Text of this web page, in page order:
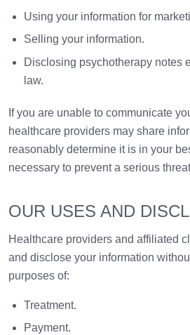
Using your information for
Selling your information.
Disclosing psychotherapy notes
law.
If you are unable to communicate
healthcare providers may share
reasonably determine it is in your
necessary to prevent a serious
OUR USES AND
Healthcare providers and affiliated
and disclose your information
purposes of:
Treatment.
Payment.